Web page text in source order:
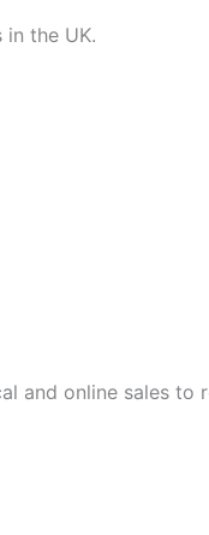
the UK.
and online sales to